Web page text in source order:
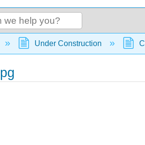
global hierarchy
Under Construction